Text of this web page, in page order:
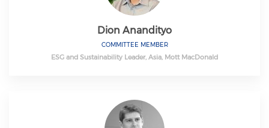
Dion Anandityo
COMMITTEE MEMBER
ESG and Sustainability Leader, Asia, Mott MacDonald